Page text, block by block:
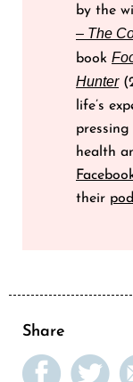
by the
– The
book
Hunter
life’s
health
their
Share